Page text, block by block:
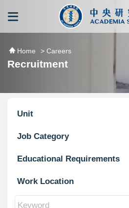
跳到主要內容區塊
Home > Careers
Recruitment
Unit
Job Category
Educational Requirements
Work Location